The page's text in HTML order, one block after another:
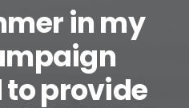
in my
provide